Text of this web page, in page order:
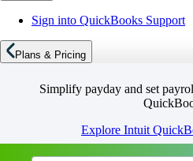
Sign into QuickBooks Support
Plans & Pricing
Simplify payday and set
Explore Intuit